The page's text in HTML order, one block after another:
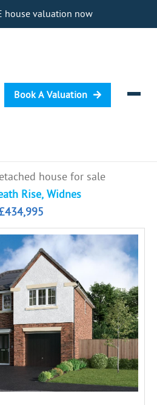
house valuation now
Book A Valuation
house for sale
Rise, Widnes